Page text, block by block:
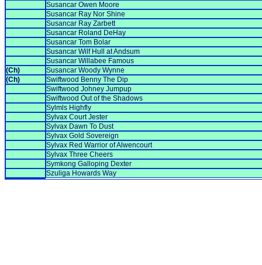
Susancar Owen Moore
Susancar Ray Nor Shine
Susancar Ray Zarbett
Susancar Roland DeHay
Susancar Tom Bolar
Susancar Wilf Hull at Andsum
Susancar Willabee Famous
(Ch)
Susancar Woody Wynne
(Ch)
Swiftwood Benny The Dip
Swiftwood Johney Jumpup
Swiftwood Out of the Shadows
Sylmls Highfly
Sylvax Court Jester
Sylvax Dawn To Dust
Sylvax Gold Sovereign
Sylvax Red Warrior of Alwencourt
Sylvax Three Cheers
Symkong Galloping Dexter
Szuliga Howards Way